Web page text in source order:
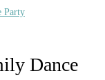
Party
Dance